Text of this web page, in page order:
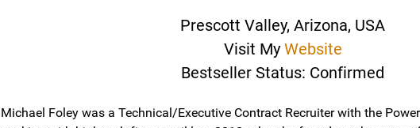
Prescott Valley, Arizona, USA
Visit My Website
Bestseller Status: Confirmed
Michael Foley was a Technical/Executive Contract Recruiter with the